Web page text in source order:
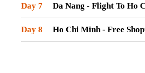
Day 7 Da Nang - Flight To Ho
Day 8 Ho Chi Minh - Free